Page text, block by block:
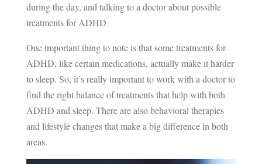
during the day, and talking to a doctor about possible
treatments for ADHD.
One important thing to note is that some treatments for
ADHD, like certain medications, actually make it harder
to sleep. So, it’s really important to work with a doctor to
find the right balance of treatments that help with both
ADHD and sleep. There are also behavioral therapies
and lifestyle changes that make a big difference in both
areas.